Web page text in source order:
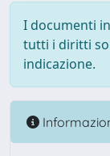
I documenti
tutti i diritti
indicazione.